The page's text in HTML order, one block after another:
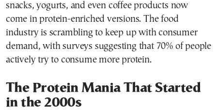
snacks, yogurts, and even coffee products now
come in protein-enriched versions. The food
industry is scrambling to keep up with consumer
demand, with surveys suggesting that 70% of people
actively try to consume more protein.
The Protein Mania That Started
in the 2000s